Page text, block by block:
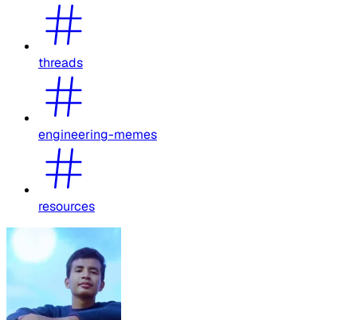
threads
engineering-memes
resources